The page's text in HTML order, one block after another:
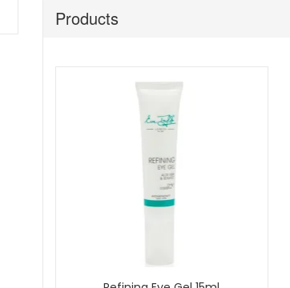
Products